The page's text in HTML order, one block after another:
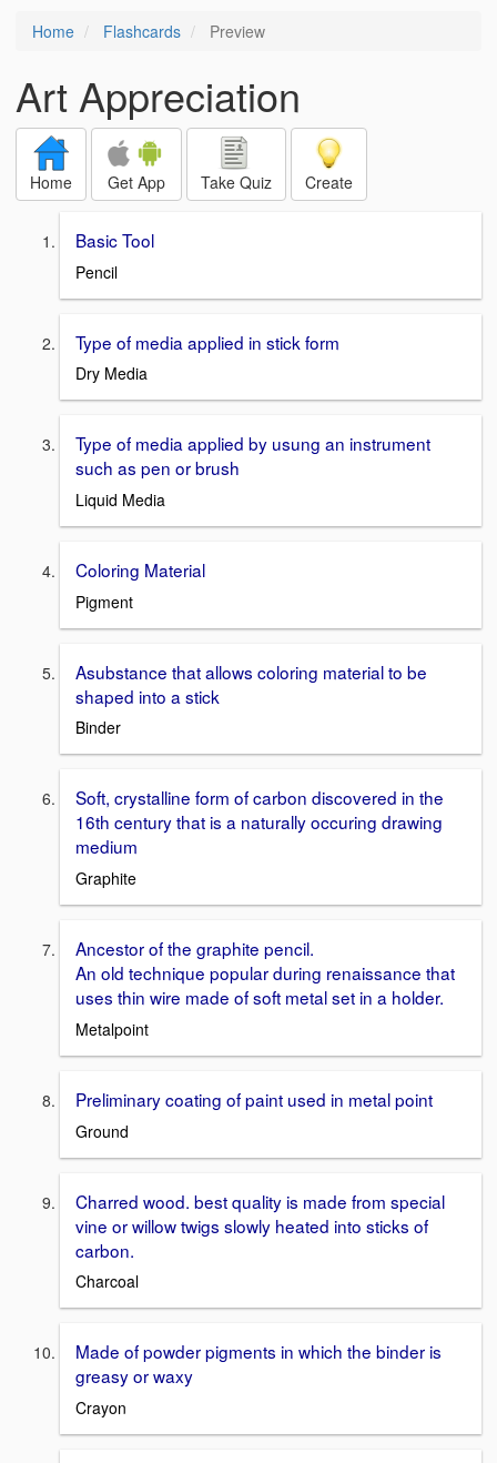
Home Flashcards Preview
Art Appreciation
Home Get App Take Quiz Create
Basic Tool
Pencil
Type of media applied in stick form
Dry Media
Type of media applied by usung an instrument
such as pen or brush
Liquid Media
Coloring Material
Pigment
Asubstance that allows coloring material to be
shaped into a stick
Binder
Soft, crystalline form of carbon discovered in the
16th century that is a naturally occuring drawing
medium
Graphite
Ancestor of the graphite pencil.
An old technique popular during renaissance that
uses thin wire made of soft metal set in a holder.
Metalpoint
Preliminary coating of paint used in metal point
Ground
Charred wood. best quality is made from special
vine or willow twigs slowly heated into sticks of
carbon.
Charcoal
Made of powder pigments in which the binder is
greasy or waxy
Crayon